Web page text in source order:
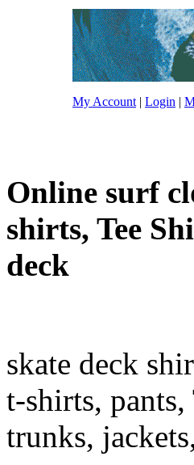
My Account | Login |
Online surf
shirts, Tee
deck
skate deck
t-shirts,
trunks,